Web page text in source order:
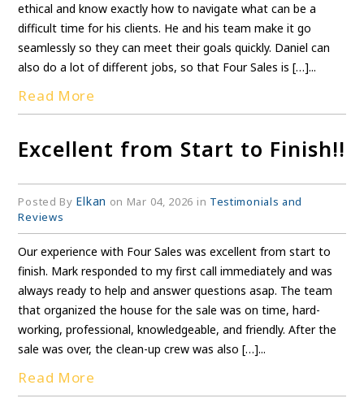
ethical and know exactly how to navigate what can be a
difficult time for his clients. He and his team make it go
seamlessly so they can meet their goals quickly. Daniel can
also do a lot of different jobs, so that Four Sales is […]...
Read More
Excellent from Start to Finish!!
Posted By Elkan on Mar 04, 2026 in Testimonials and
Reviews
Our experience with Four Sales was excellent from start to
finish. Mark responded to my first call immediately and was
always ready to help and answer questions asap. The team
that organized the house for the sale was on time, hard-
working, professional, knowledgeable, and friendly. After the
sale was over, the clean-up crew was also […]...
Read More